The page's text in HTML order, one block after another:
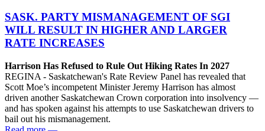
SASK. PARTY MISMANAGEMENT OF SGI
WILL RESULT IN HIGHER AND LARGER
RATE INCREASES
Harrison Has Refused to Rule Out Hiking Rates In 2027
REGINA - Saskatchewan's Rate Review Panel has revealed that
Scott Moe’s incompetent Minister Jeremy Harrison has almost
driven another Saskatchewan Crown corporation into insolvency —
and has spoken against his attempts to use Saskatchewan drivers to
bail out his mismanagement.